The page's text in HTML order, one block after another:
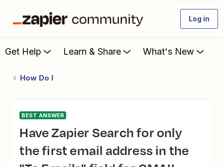
Log in
Get Help Learn & Share What's New
How Do I
BEST ANSWER
Have Zapier Search for only
the first email address in the